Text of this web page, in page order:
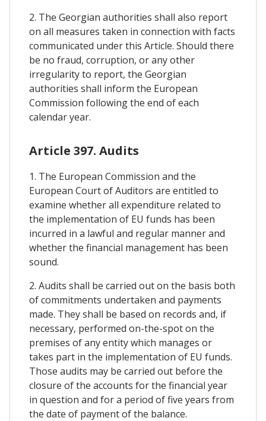
2. The Georgian authorities shall also report
on all measures taken in connection with facts
communicated under this Article. Should there
be no fraud, corruption, or any other
irregularity to report, the Georgian
authorities shall inform the European
Commission following the end of each
calendar year.
Article 397. Audits
1. The European Commission and the
European Court of Auditors are entitled to
examine whether all expenditure related to
the implementation of EU funds has been
incurred in a lawful and regular manner and
whether the financial management has been
sound.
2. Audits shall be carried out on the basis both
of commitments undertaken and payments
made. They shall be based on records and, if
necessary, performed on-the-spot on the
premises of any entity which manages or
takes part in the implementation of EU funds.
Those audits may be carried out before the
closure of the accounts for the financial year
in question and for a period of five years from
the date of payment of the balance.